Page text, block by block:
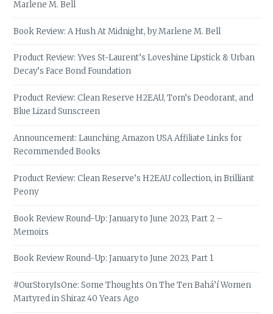
Marlene M. Bell
Book Review: A Hush At Midnight, by Marlene M. Bell
Product Review: Yves St-Laurent’s Loveshine Lipstick & Urban
Decay’s Face Bond Foundation
Product Review: Clean Reserve H2EAU, Tom’s Deodorant, and
Blue Lizard Sunscreen
Announcement: Launching Amazon USA Affiliate Links for
Recommended Books
Product Review: Clean Reserve’s H2EAU collection, in Brilliant
Peony
Book Review Round-Up: January to June 2023, Part 2 –
Memoirs
Book Review Round-Up: January to June 2023, Part 1
#OurStoryIsOne: Some Thoughts On The Ten Bahá’í Women
Martyred in Shiraz 40 Years Ago